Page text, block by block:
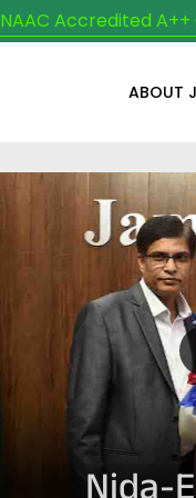
NAAC Accredited
ABOUT